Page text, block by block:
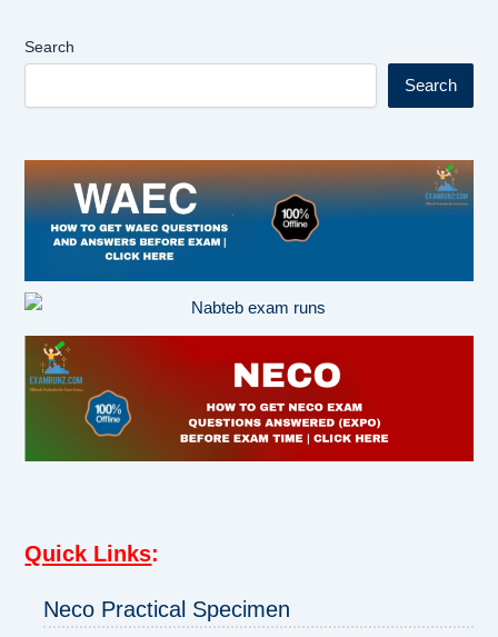
Search
Search
Quick Links:
Neco Practical Specimen